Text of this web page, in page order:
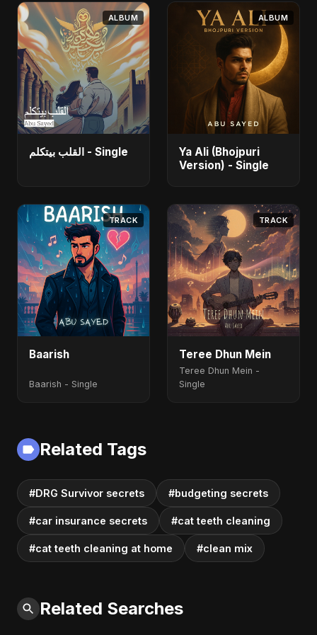
ALBUM
القلب بيتكلم - Single
ALBUM
Ya Ali (Bhojpuri
Version) - Single
TRACK
Baarish
Baarish - Single
TRACK
Teree Dhun Mein
Teree Dhun Mein -
Single
Related Tags
#DRG Survivor secrets #budgeting secrets
#car insurance secrets #cat teeth cleaning
#cat teeth cleaning at home #clean mix
Related Searches